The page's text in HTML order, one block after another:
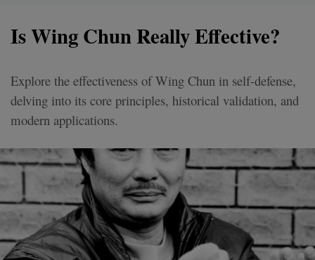
Is Wing Chun Really Effective?
Explore the effectiveness of Wing Chun in self-defense,
delving into its core principles, historical validation, and
modern applications.